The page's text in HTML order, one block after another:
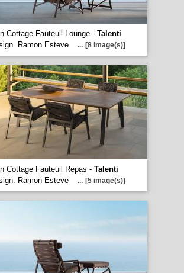
Cottage Fauteuil Lounge - Talenti
Ramon Esteve
... [8 image(s)]
Cottage Fauteuil Repas - Talenti
Ramon Esteve
... [5 image(s)]